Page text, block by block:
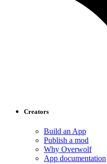
Creators
Build an App
Publish a mod
Why Overwolf
App documentation